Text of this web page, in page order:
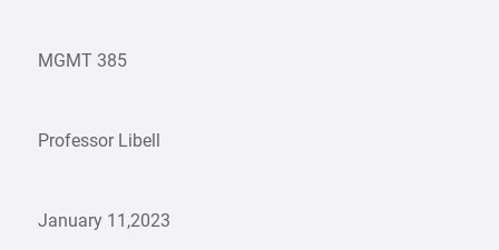
MGMT 385
Professor Libell
January 11,2023